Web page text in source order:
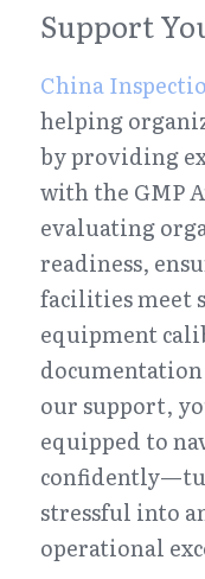
Support
China
helping
by providing
with the GMP
evaluating
readiness,
facilities meet
equipment
our support,
equipped to
stressful into
operational